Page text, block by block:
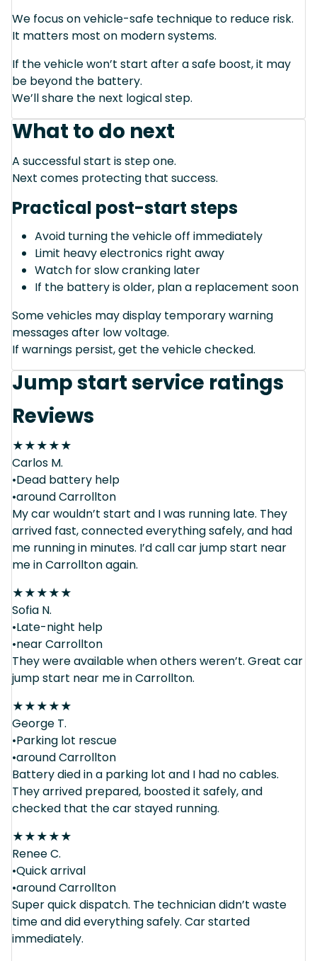
We focus on vehicle-safe technique to reduce risk.
It matters most on modern systems.
If the vehicle won’t start after a safe boost, it may
be beyond the battery.
We’ll share the next logical step.
What to do next
A successful start is step one.
Next comes protecting that success.
Practical post-start steps
Avoid turning the vehicle off immediately
Limit heavy electronics right away
Watch for slow cranking later
If the battery is older, plan a replacement soon
Some vehicles may display temporary warning
messages after low voltage.
If warnings persist, get the vehicle checked.
Jump start service ratings
Reviews
★★★★★
Carlos M.
•Dead battery help
•around Carrollton
My car wouldn’t start and I was running late. They
arrived fast, connected everything safely, and had
me running in minutes. I’d call car jump start near
me in Carrollton again.
★★★★★
Sofia N.
•Late-night help
•near Carrollton
They were available when others weren’t. Great car
jump start near me in Carrollton.
★★★★★
George T.
•Parking lot rescue
•around Carrollton
Battery died in a parking lot and I had no cables.
They arrived prepared, boosted it safely, and
checked that the car stayed running.
★★★★★
Renee C.
•Quick arrival
•around Carrollton
Super quick dispatch. The technician didn’t waste
time and did everything safely. Car started
immediately.